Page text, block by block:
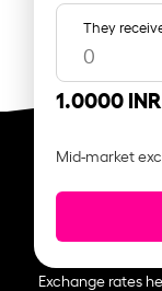
They
1.0000
Mid-market
Exchange rates